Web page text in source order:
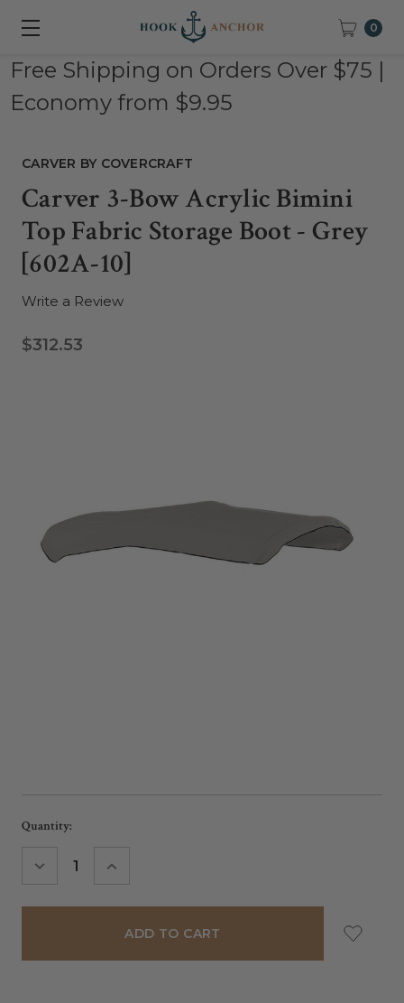
0
Free Shipping on Orders Over $75 |
Economy from $9.95
CARVER BY COVERCRAFT
Carver 3-Bow Acrylic Bimini
Top Fabric Storage Boot - Grey
[602A-10]
Write a Review
$312.53
Current
Quantity:
DECREASE INCREASE